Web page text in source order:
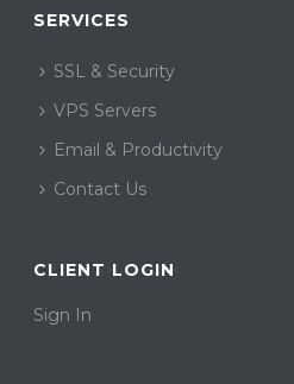
SERVICES
SSL & Security
VPS Servers
Email & Productivity
Contact Us
CLIENT LOGIN
Sign In